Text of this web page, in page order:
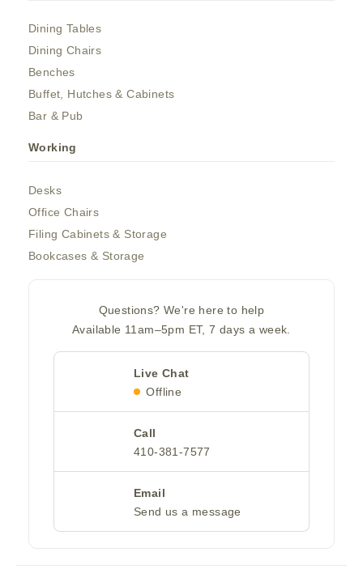
Dining Tables
Dining Chairs
Benches
Buffet, Hutches & Cabinets
Bar & Pub
Working
Desks
Office Chairs
Filing Cabinets & Storage
Bookcases & Storage
Questions? We're here to help
Available 11am–5pm ET, 7 days a week.
Live Chat
Offline
Call
410-381-7577
Email
Send us a message